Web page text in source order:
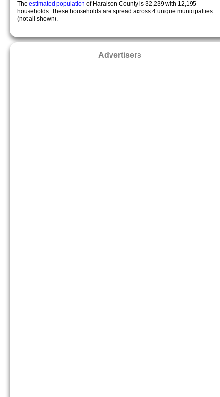
The estimated population of Haralson County is 32,239 with 12,195
households. These households are spread across 4 unique municipalties
(not all shown).
Advertisers